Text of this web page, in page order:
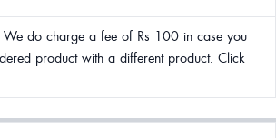
do charge a fee of Rs 100 in case you
product with a different product. Click